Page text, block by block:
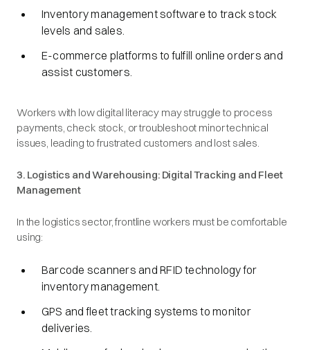
Inventory management software to track stock
levels and sales.
E-commerce platforms to fulfill online orders and
assist customers.
Workers with low digital literacy may struggle to process
payments, check stock, or troubleshoot minor technical
issues, leading to frustrated customers and lost sales.
3. Logistics and Warehousing: Digital Tracking and Fleet
Management
In the logistics sector, frontline workers must be comfortable
using:
Barcode scanners and RFID technology for
inventory management.
GPS and fleet tracking systems to monitor
deliveries.